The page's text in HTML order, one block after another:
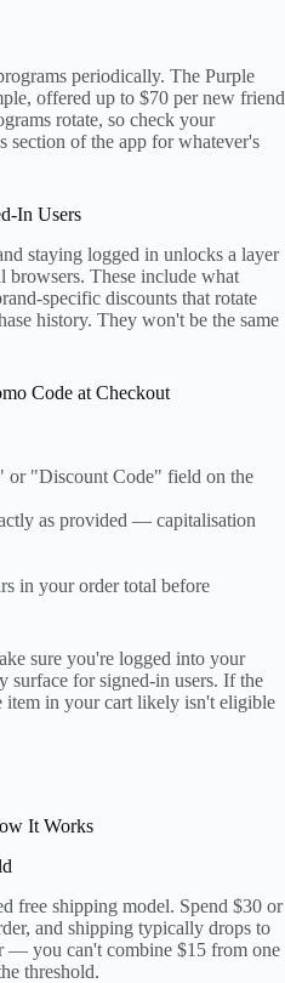
periodically. The Purple
offered up to $70 per new friend
rotate, so check your
section of the app for whatever's
In Users
staying logged in unlocks a layer
browsers. These include what
specific discounts that rotate
history. They won't be the same
Code at Checkout
or "Discount Code" field on the
as provided — capitalisation
in your order total before
sure you're logged into your
surface for signed-in users. If the
item in your cart likely isn't eligible
It Works
free shipping model. Spend $30 or
and shipping typically drops to
— you can't combine $15 from one
threshold.